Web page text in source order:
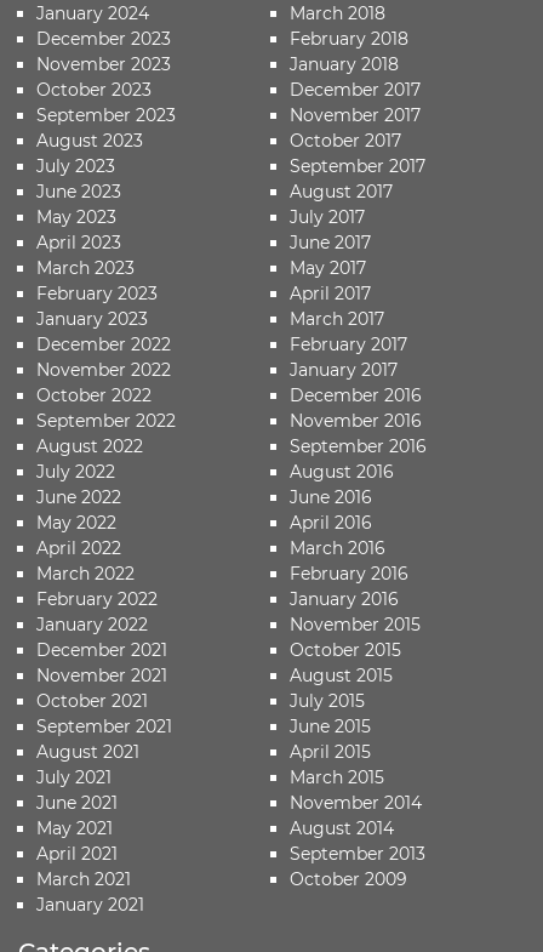
January 2024
December 2023
November 2023
October 2023
September 2023
August 2023
July 2023
June 2023
May 2023
April 2023
March 2023
February 2023
January 2023
December 2022
November 2022
October 2022
September 2022
August 2022
July 2022
June 2022
May 2022
April 2022
March 2022
February 2022
January 2022
December 2021
November 2021
October 2021
September 2021
August 2021
July 2021
June 2021
May 2021
April 2021
March 2021
January 2021
March 2018
February 2018
January 2018
December 2017
November 2017
October 2017
September 2017
August 2017
July 2017
June 2017
May 2017
April 2017
March 2017
February 2017
January 2017
December 2016
November 2016
September 2016
August 2016
June 2016
April 2016
March 2016
February 2016
January 2016
November 2015
October 2015
August 2015
July 2015
June 2015
April 2015
March 2015
November 2014
August 2014
September 2013
October 2009